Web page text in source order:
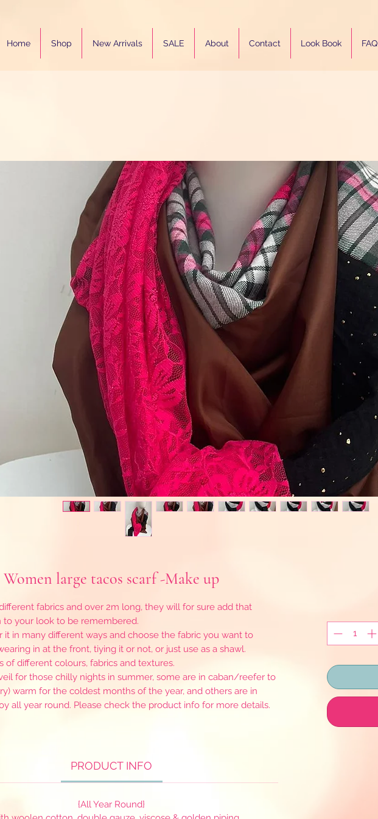
Home Shop New Arrivals SALE About Contact Look Book FAQ
Women large tacos scarf -Make up
fabrics and over 2m long, they will for sure add that
to your look to be remembered.
it in many different ways and choose the fabric you want to
in at the front, tiying it or not, or just use as a shawl.
of different colours, fabrics and textures.
for those chilly nights in summer, some are in caban/reefer to
warm for the coldest months of the year, and others are in
all year round. Please check the product info for more details.
PRODUCT INFO
{All Year Round}